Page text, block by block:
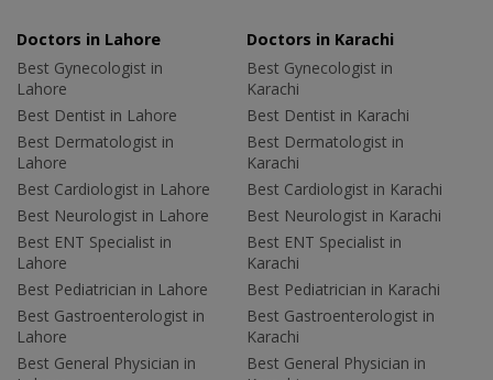
Doctors in Lahore
Best Gynecologist in
Lahore
Best Dentist in Lahore
Best Dermatologist in
Lahore
Best Cardiologist in Lahore
Best Neurologist in Lahore
Best ENT Specialist in
Lahore
Best Pediatrician in Lahore
Best Gastroenterologist in
Lahore
Best General Physician in
Doctors in Karachi
Best Gynecologist in
Karachi
Best Dentist in Karachi
Best Dermatologist in
Karachi
Best Cardiologist in Karachi
Best Neurologist in Karachi
Best ENT Specialist in
Karachi
Best Pediatrician in Karachi
Best Gastroenterologist in
Karachi
Best General Physician in